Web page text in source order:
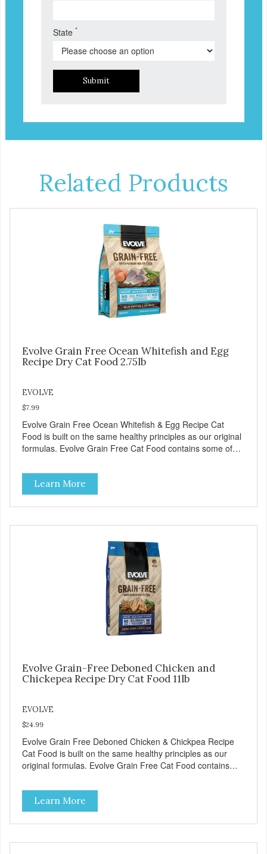
State *
Submit
Related Products
Evolve Grain Free Ocean Whitefish and Egg
Recipe Dry Cat Food 2.75lb
EVOLVE
$7.99
Evolve Grain Free Ocean Whitefish & Egg Recipe Cat
Food is built on the same healthy principles as our original
formulas. Evolve Grain Free Cat Food contains some of
carbohydrates, which offer a healthy alternative to grains.
Because we care about the quality of our cat food, Evolve
Grain Free Ocean Whitefish & Egg Recipe Cat Food starts
with real whitefish as the #1 ingredient. When combined
Food delivers powerful nutrients and antioxidants that help
support a healthy immune system, maintain a healthy skin
and coat, and support overall good health.
Learn More
Evolve Grain-Free Deboned Chicken and
Chickepea Recipe Dry Cat Food 11lb
EVOLVE
$24.99
Evolve Grain Free Deboned Chicken & Chickpea Recipe
Cat Food is built on the same healthy principles as our
original formulas. Evolve Grain Free Cat Food contains
complex carbohydrates, which offer a healthy alternative to
grains. Because we care about the quality of our cat food,
Evolve Grain Free Deboned Chicken & Chickpea Recipe
Cat Food starts with real chicken as the #1 ingredient.
Learn More